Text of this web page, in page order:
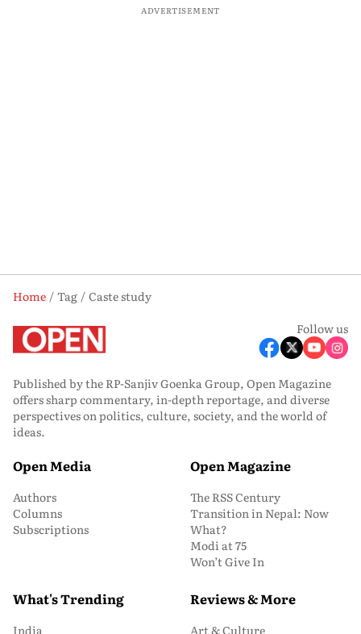
ADVERTISEMENT
Home Tag
Caste study
Follow us
Published by the RP-Sanjiv Goenka Group, Open Magazine
offers sharp commentary, in-depth reportage, and diverse
perspectives on politics, culture, society, and the world of
ideas.
Open Media
Authors
Columns
Subscriptions
Open Magazine
The RSS Century
Transition in Nepal: Now
What?
Modi at 75
Won’t Give In
What's Trending
India
Reviews & More
Art & Culture